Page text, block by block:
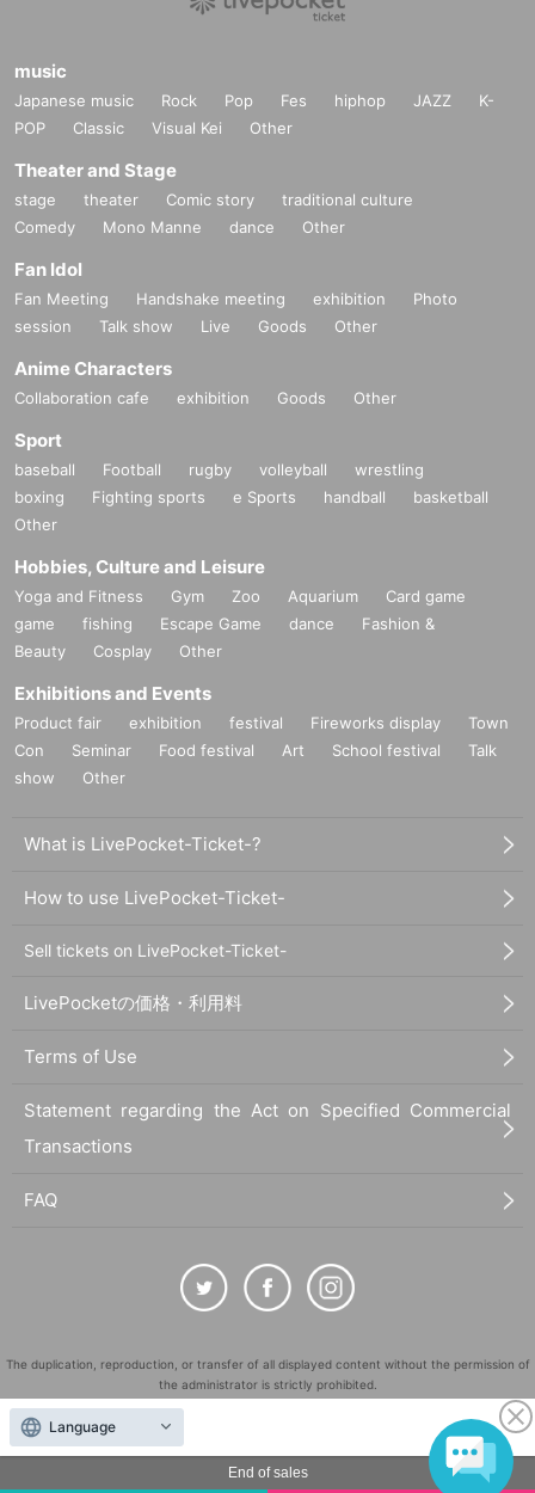
End of sales
music
Japanese music Rock Pop Fes hiphop JAZZ
K-
POP
Classic Visual Kei Other
Theater and Stage
stage theater Comic story
traditional culture
Comedy
Mono Manne dance Other
Fan Idol
Fan Meeting Handshake meeting exhibition
Photo
session
Talk show Live Goods Other
Anime Characters
Collaboration cafe exhibition Goods Other
Sport
baseball Football rugby volleyball
wrestling
boxing
Fighting sports e Sports handball
basketball
Other
Hobbies, Culture and Leisure
Yoga and Fitness Gym Zoo Aquarium
Card game
game
fishing Escape Game dance
Fashion &
Beauty
Cosplay Other
Exhibitions and Events
Product fair exhibition festival Fireworks display
Town
Con
Seminar Food festival Art School festival
Talk
show
Other
What is LivePocket-Ticket-?
How to use LivePocket-Ticket-
Sell tickets on LivePocket-Ticket-
LivePocketの価格・利用料
Terms of Use
Statement regarding the Act on Specified Commercial
Transactions
FAQ
The duplication, reproduction, or transfer of all displayed content without the permission of
the administrator is strictly prohibited.
"LivePocket" is a registered trademark of LivePocket Inc. (Registration No. 5600161).
QR Code is a registered trademark of DENSO WAVE INCORPORATED in Japan and in other
countries.
Language